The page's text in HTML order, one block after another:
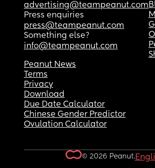
advertising@teampeanut.com
Press enquiries
press@teampeanut.com
Something else?
info@teampeanut.com
Peanut News
Terms
Privacy
Download
Due Date Calculator
Chinese Gender Predictor
Ovulation Calculator
© 2026 Peanut.